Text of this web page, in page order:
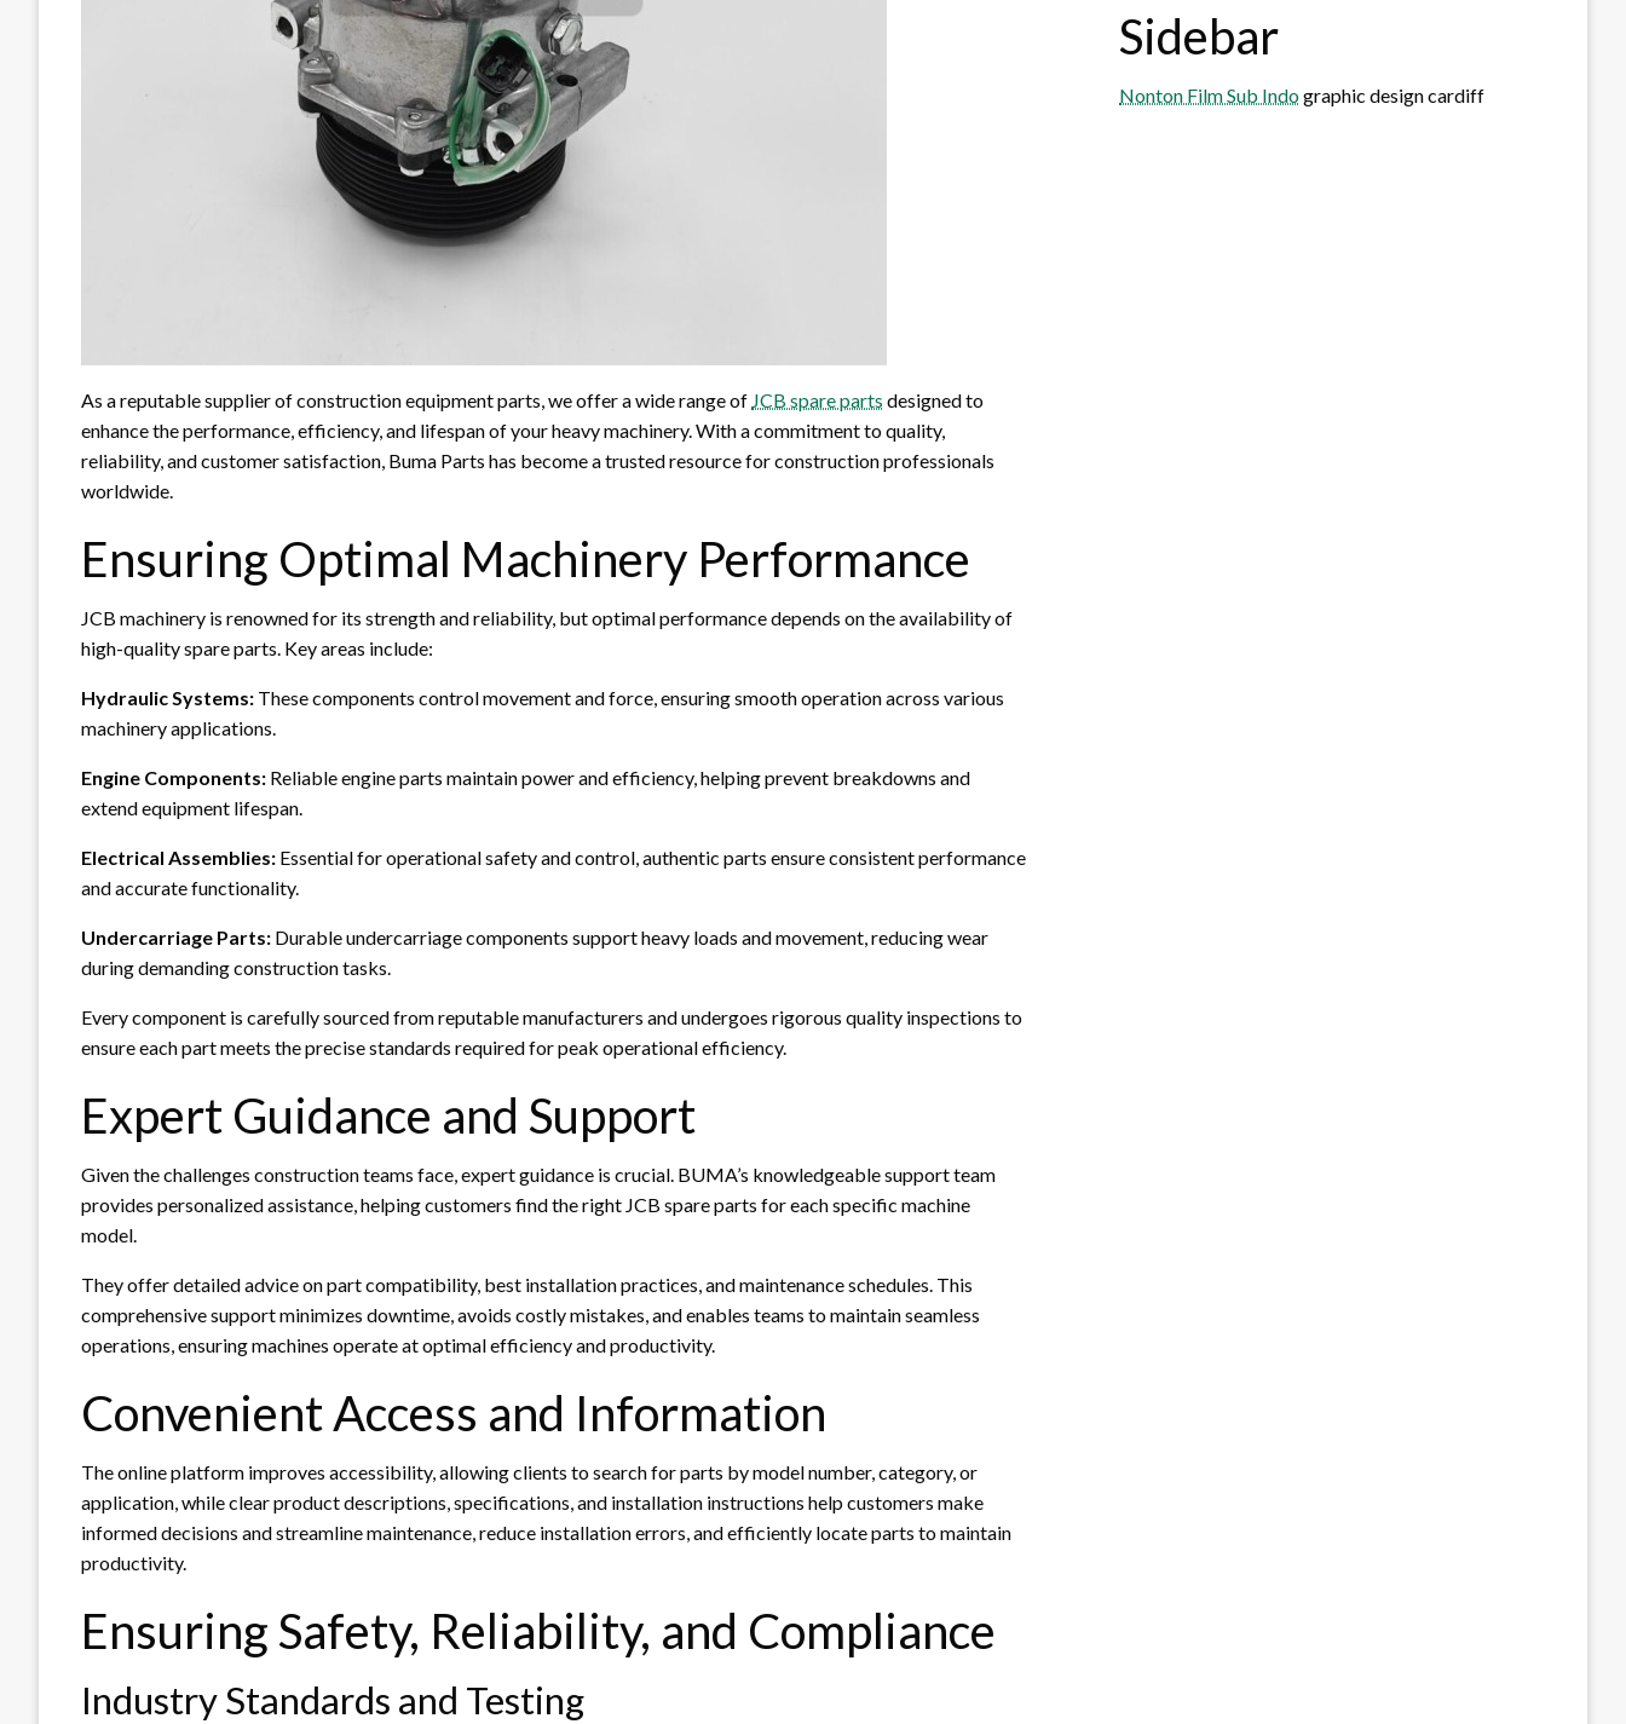
As a reputable supplier of construction equipment parts, we offer a wide range of JCB spare parts designed to
enhance the performance, efficiency, and lifespan of your heavy machinery. With a commitment to quality,
reliability, and customer satisfaction, Buma Parts has become a trusted resource for construction professionals
worldwide.
Ensuring Optimal Machinery Performance
JCB machinery is renowned for its strength and reliability, but optimal performance depends on the availability of
high-quality spare parts. Key areas include:
Hydraulic Systems: These components control movement and force, ensuring smooth operation across various
machinery applications.
Engine Components: Reliable engine parts maintain power and efficiency, helping prevent breakdowns and
extend equipment lifespan.
Electrical Assemblies: Essential for operational safety and control, authentic parts ensure consistent performance
and accurate functionality.
Undercarriage Parts: Durable undercarriage components support heavy loads and movement, reducing wear
during demanding construction tasks.
Every component is carefully sourced from reputable manufacturers and undergoes rigorous quality inspections to
ensure each part meets the precise standards required for peak operational efficiency.
Expert Guidance and Support
Given the challenges construction teams face, expert guidance is crucial. BUMA’s knowledgeable support team
provides personalized assistance, helping customers find the right JCB spare parts for each specific machine
model.
They offer detailed advice on part compatibility, best installation practices, and maintenance schedules. This
comprehensive support minimizes downtime, avoids costly mistakes, and enables teams to maintain seamless
operations, ensuring machines operate at optimal efficiency and productivity.
Convenient Access and Information
The online platform improves accessibility, allowing clients to search for parts by model number, category, or
application, while clear product descriptions, specifications, and installation instructions help customers make
informed decisions and streamline maintenance, reduce installation errors, and efficiently locate parts to maintain
productivity.
Ensuring Safety, Reliability, and Compliance
Industry Standards and Testing
Sidebar
Nonton Film Sub Indographic design cardiff